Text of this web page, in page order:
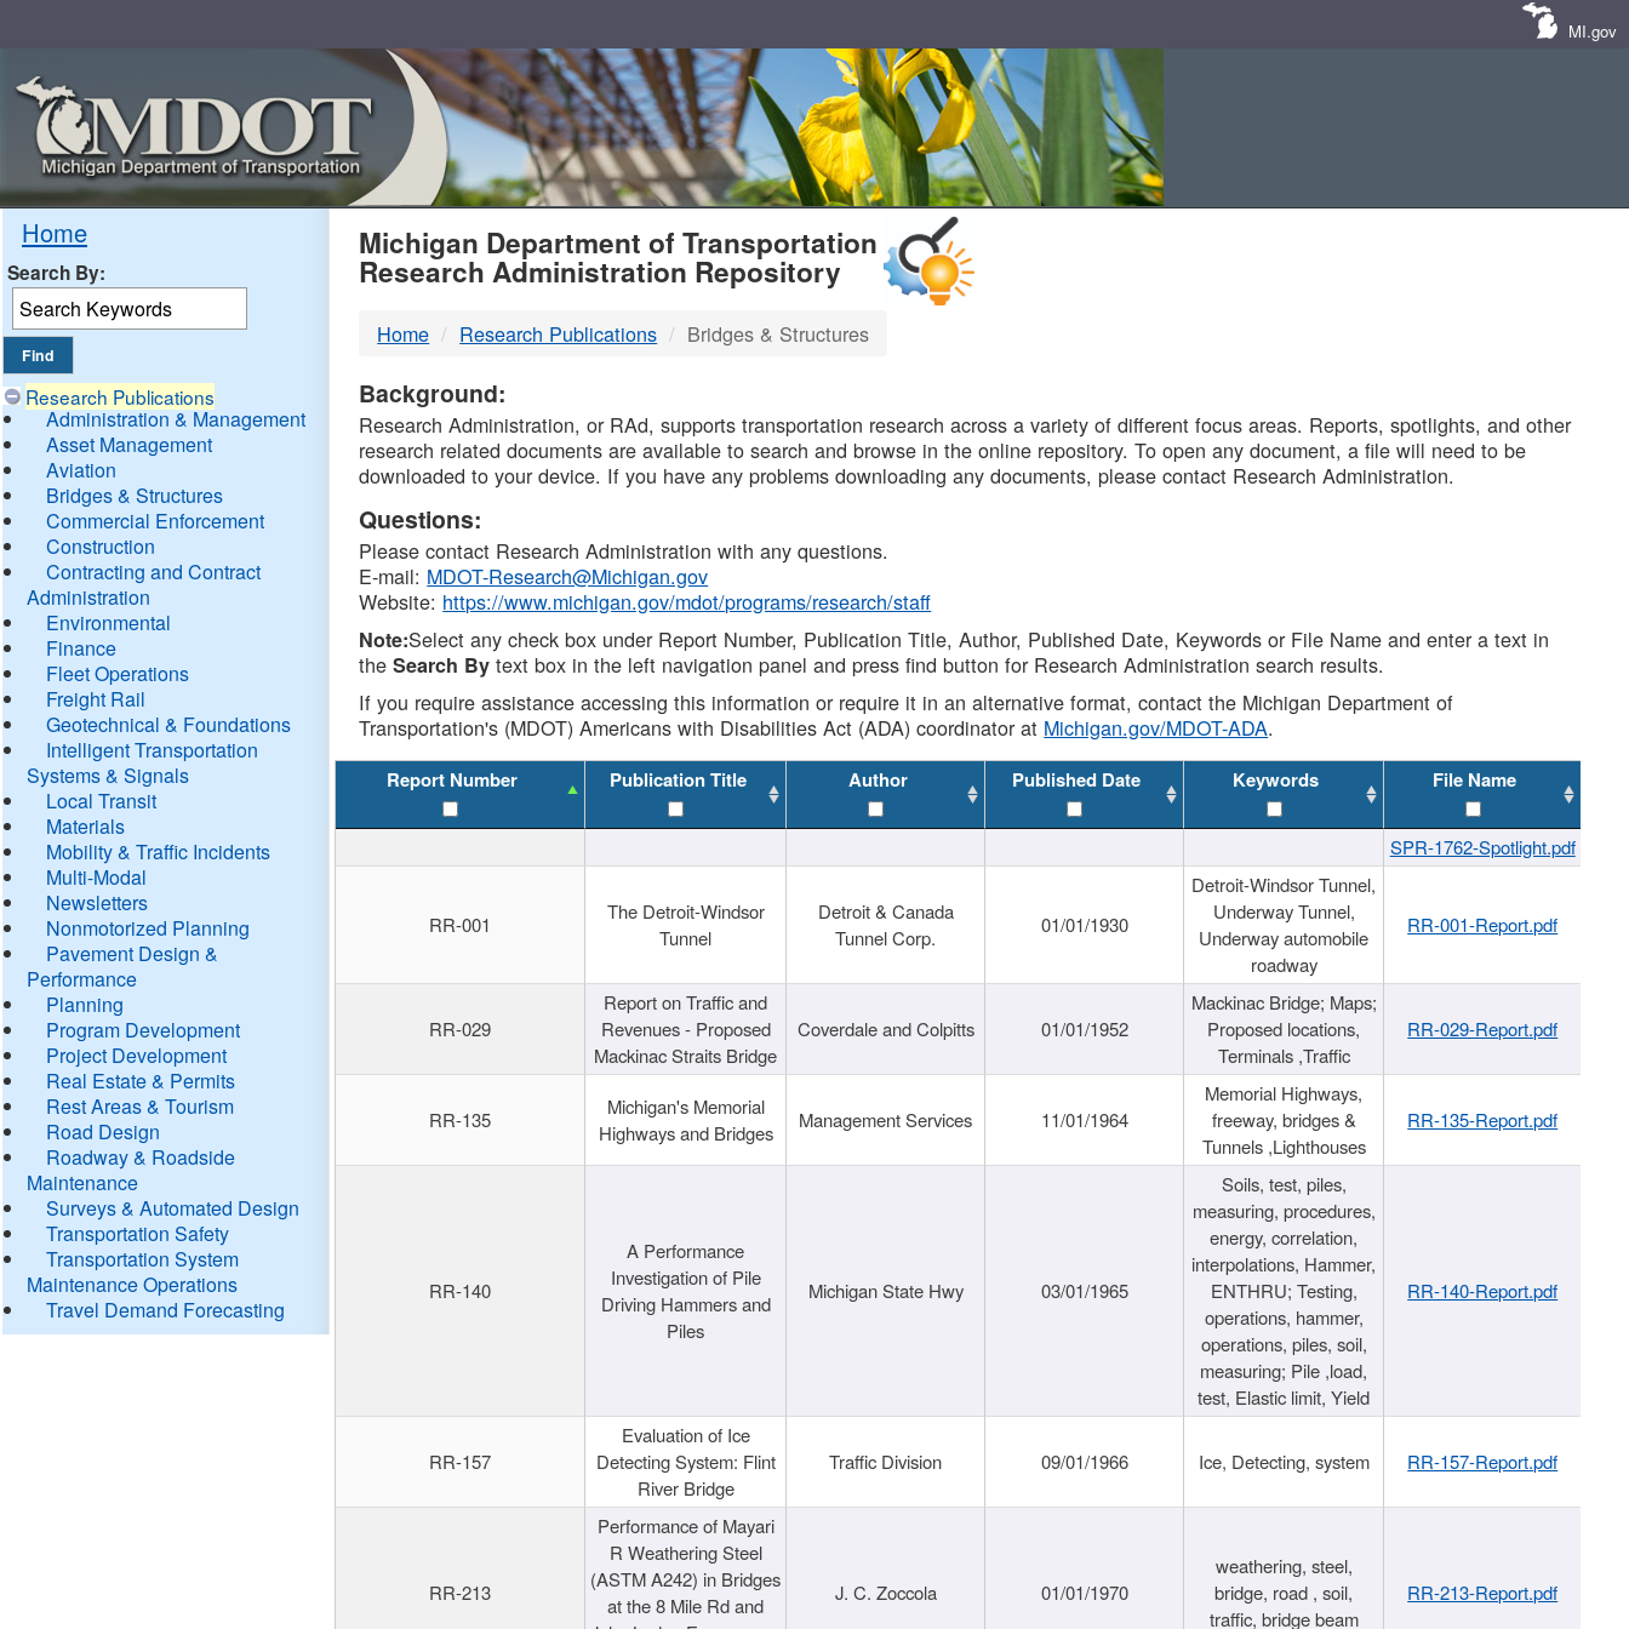
MI.gov
Home
Search By:
Research Publications
Administration & Management
Asset Management
Aviation
Bridges & Structures
Commercial Enforcement
Construction
Contracting and Contract
Administration
Environmental
Finance
Fleet Operations
Freight Rail
Geotechnical & Foundations
Intelligent Transportation
Systems & Signals
Local Transit
Materials
Mobility & Traffic Incidents
Multi-Modal
Newsletters
Nonmotorized Planning
Pavement Design &
Performance
Planning
Program Development
Project Development
Real Estate & Permits
Rest Areas & Tourism
Road Design
Roadway & Roadside
Maintenance
Surveys & Automated Design
Transportation Safety
Transportation System
Maintenance Operations
Travel Demand Forecasting
MDOT
DTMB
Michigan Department of Transportation
Research Administration Repository
Home Research Publications Bridges & Structures
Background:
Research Administration, or RAd, supports transportation research across a variety of different focus areas. Reports, spotlights, and other
research related documents are available to search and browse in the online repository. To open any document, a file will need to be
downloaded to your device. If you have any problems downloading any documents, please contact Research Administration.
Questions:
Please contact Research Administration with any questions.
E-mail: MDOT-Research@Michigan.gov
Website: https://www.michigan.gov/mdot/programs/research/staff
Note:Select any check box under Report Number, Publication Title, Author, Published Date, Keywords or File Name and enter a text in
theSearch By text box in the left navigation panel and press find button for Research Administration search results.
If you require assistance accessing this information or require it in an alternative format, contact the Michigan Department of
Transportation's (MDOT) Americans with Disabilities Act (ADA) coordinator at Michigan.gov/MDOT-ADA.
Report Number Publication Title Author Published Date Keywords File Name
SPR-1762-Spotlight.pdf
RR-001
The Detroit-Windsor
Tunnel
Detroit & Canada
Tunnel Corp.
01/01/1930
Detroit-Windsor Tunnel,
Underway Tunnel,
Underway automobile
roadway
RR-001-Report.pdf
RR-029
Report on Traffic and
Revenues - Proposed
Mackinac Straits Bridge
Coverdale and Colpitts 01/01/1952
Mackinac Bridge; Maps;
Proposed locations,
Terminals ,Traffic
RR-029-Report.pdf
RR-135
Michigan's Memorial
Highways and Bridges
Management Services 11/01/1964
Memorial Highways,
freeway, bridges &
Tunnels ,Lighthouses
RR-135-Report.pdf
RR-140
A Performance
Investigation of Pile
Driving Hammers and
Piles
Michigan State Hwy 03/01/1965
Soils, test, piles,
measuring, procedures,
energy, correlation,
interpolations, Hammer,
ENTHRU; Testing,
operations, hammer,
operations, piles, soil,
measuring; Pile ,load,
test, Elastic limit, Yield
RR-140-Report.pdf
RR-157
Evaluation of Ice
Detecting System: Flint
River Bridge
Traffic Division 09/01/1966 Ice, Detecting, system RR-157-Report.pdf
RR-213
Performance of Mayari
R Weathering Steel
(ASTM A242) in Bridges
at the 8 Mile Rd and
J. C. Zoccola 01/01/1970
weathering, steel,
bridge, road , soil,
traffic, bridge beam
RR-213-Report.pdf